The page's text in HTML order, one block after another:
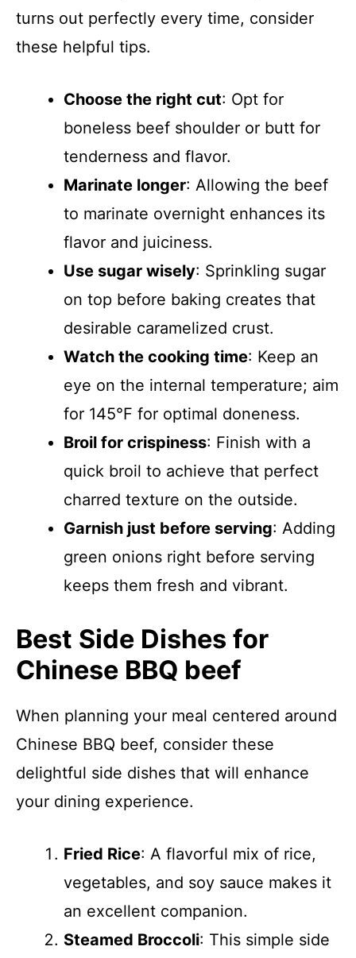
turns out perfectly every time, consider
these helpful tips.
Choose the right cut: Opt for
boneless beef shoulder or butt for
tenderness and flavor.
Marinate longer: Allowing the beef
to marinate overnight enhances its
flavor and juiciness.
Use sugar wisely: Sprinkling sugar
on top before baking creates that
desirable caramelized crust.
Watch the cooking time: Keep an
eye on the internal temperature; aim
for 145°F for optimal doneness.
Broil for crispiness: Finish with a
quick broil to achieve that perfect
charred texture on the outside.
Garnish just before serving: Adding
green onions right before serving
keeps them fresh and vibrant.
Best Side Dishes for
Chinese BBQ beef
When planning your meal centered around
Chinese BBQ beef, consider these
delightful side dishes that will enhance
your dining experience.
Fried Rice: A flavorful mix of rice,
vegetables, and soy sauce makes it
an excellent companion.
Steamed Broccoli: This simple side